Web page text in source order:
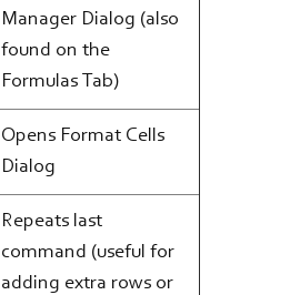
Manager Dialog (also
found on the
Formulas Tab)
Opens Format Cells
Dialog
Repeats last
command (useful for
adding extra rows or